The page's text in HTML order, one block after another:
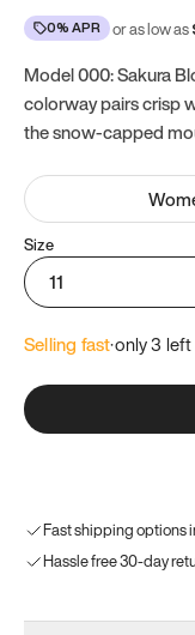
0% APR or as low as
Model 000: Sakura
colorway pairs crisp
the snow-capped
Size
11
Selling fast·only 3
Fast shipping options
Hassle free 30-day